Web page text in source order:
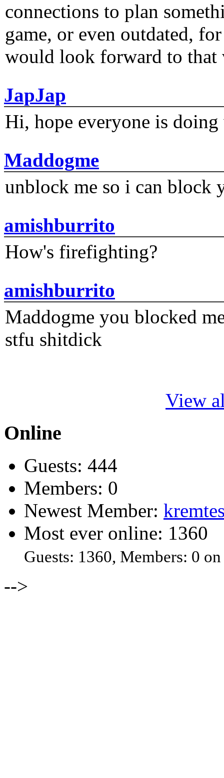
connections to plan
game, or even outdated,
would look forward to that
JapJap
Hi, hope everyone is
Maddogme
unblock me so i can block
amishburrito
How's firefighting?
amishburrito
Maddogme you blocked
stfu shitdick
View
Online
Guests: 444
Members: 0
Newest Member:
Most ever online: 1360
Guests: 1360, Members: 0
-->